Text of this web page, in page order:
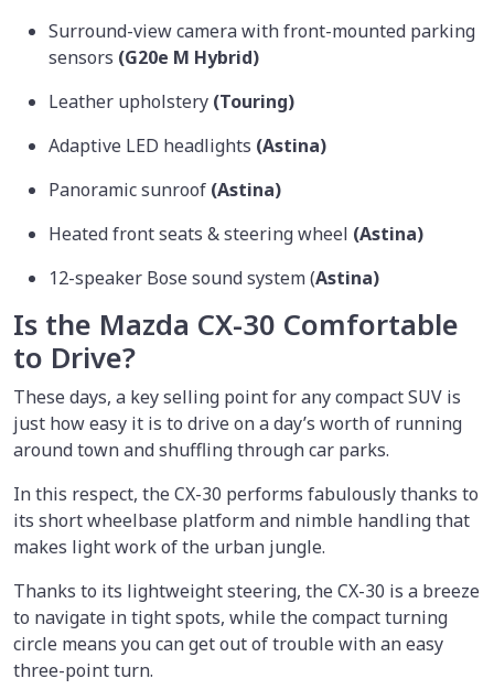
Surround-view camera with front-mounted parking
sensors (G20e M Hybrid)
Leather upholstery (Touring)
Adaptive LED headlights (Astina)
Panoramic sunroof (Astina)
Heated front seats & steering wheel (Astina)
12-speaker Bose sound system (Astina)
Is the Mazda CX-30 Comfortable
to Drive?
These days, a key selling point for any compact SUV is
just how easy it is to drive on a day’s worth of running
around town and shuffling through car parks.
In this respect, the CX-30 performs fabulously thanks to
its short wheelbase platform and nimble handling that
makes light work of the urban jungle.
Thanks to its lightweight steering, the CX-30 is a breeze
to navigate in tight spots, while the compact turning
circle means you can get out of trouble with an easy
three-point turn.